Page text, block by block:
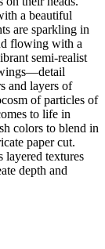
a beautiful
are sparkling in
flowing with a
semi-realist
and layers of
of particles of
to life in
colors to blend in
paper cut.
layered textures
depth and